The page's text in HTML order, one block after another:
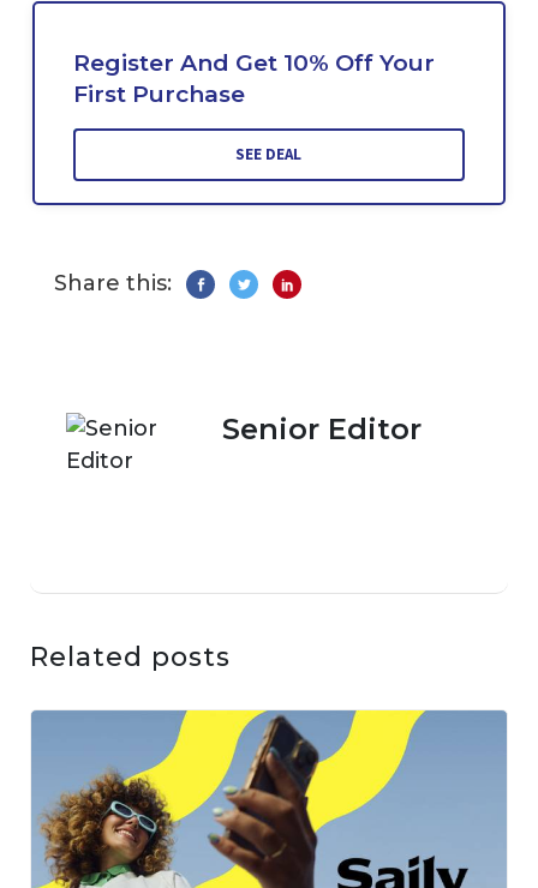
Register And Get 10% Off Your
First Purchase
SEE DEAL
Share this:
Senior Editor
Related posts